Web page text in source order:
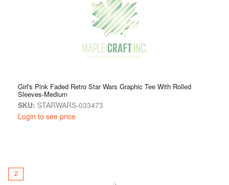
offers something exciting for every fan.
Girl's Pink Faded Retro Star Wars Graphic Tee With Rolled
Sleeves-Medium
SKU: STARWARS-033473
Login to see price
2